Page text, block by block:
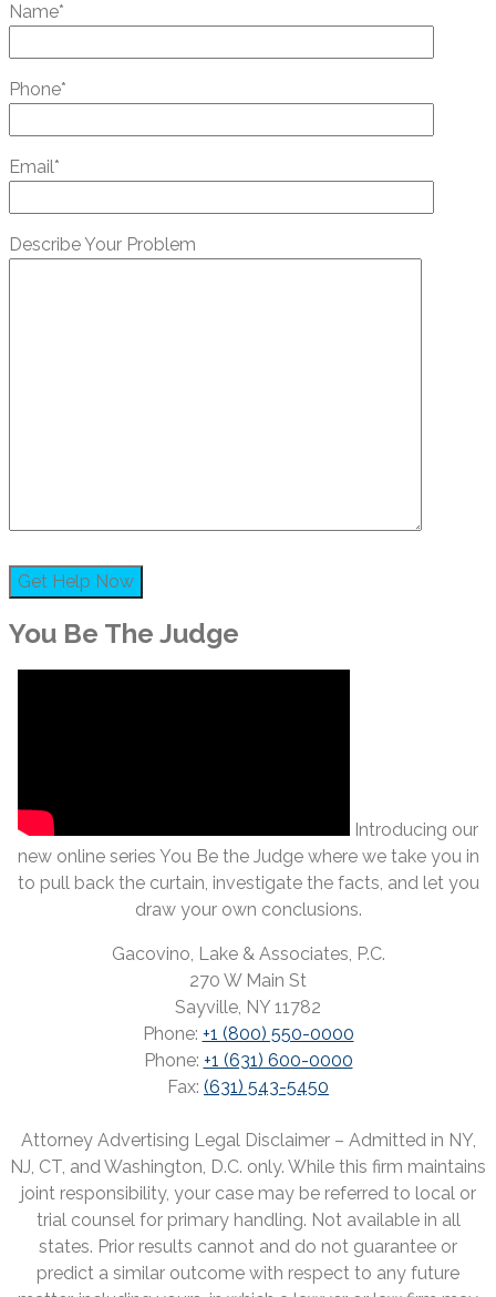
Name*
Phone*
Email*
Describe Your Problem
You Be The Judge
Introducing our
new online series You Be the Judge where we take you in
to pull back the curtain, investigate the facts, and let you
draw your own conclusions.
Gacovino, Lake & Associates, P.C.
270 W Main St
Sayville, NY 11782
Phone: +1 (800) 550-0000
Phone: +1 (631) 600-0000
Fax: (631) 543-5450
Attorney Advertising Legal Disclaimer – Admitted in NY,
NJ, CT, and Washington, D.C. only. While this firm maintains
joint responsibility, your case may be referred to local or
trial counsel for primary handling. Not available in all
states. Prior results cannot and do not guarantee or
predict a similar outcome with respect to any future